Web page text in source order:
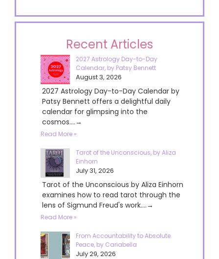
Recent Articles
2027 Astrology Day-to-Day
Calendar, by Patsy Bennett
August 3, 2026
2027 Astrology Day-to-Day Calendar by
Patsy Bennett offers a delightful daily
calendar for glimpsing into the
cosmos....→
Read More »
Tarot of the Unconscious, by Aliza
Einhorn
July 31, 2026
Tarot of the Unconscious by Aliza Einhorn
examines how to read tarot through the
lens of Sigmund Freud's work....→
Read More »
From Accountability to Absolute
Peace, by Cariabella
July 29, 2026